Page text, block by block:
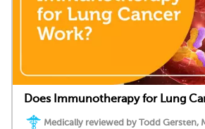
Does Immunotherapy for Lung
Medically reviewed by Todd Gersten,